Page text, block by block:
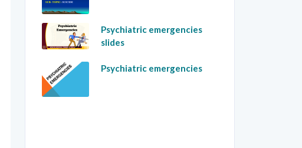
Psychiatric emergencies
slides
Psychiatric emergencies